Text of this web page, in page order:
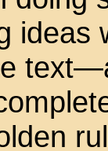
ideas